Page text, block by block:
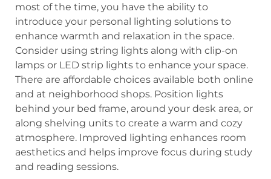
most of the time, you have the ability to
introduce your personal lighting solutions to
enhance warmth and relaxation in the space.
Consider using string lights along with clip-on
lamps or LED strip lights to enhance your space.
There are affordable choices available both online
and at neighborhood shops. Position lights
behind your bed frame, around your desk area, or
along shelving units to create a warm and cozy
atmosphere. Improved lighting enhances room
aesthetics and helps improve focus during study
and reading sessions.